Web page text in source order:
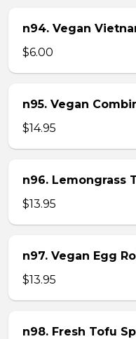
n94. Vegan
$6.00
n95. Vegan
$14.95
n96. Lemongrass
$13.95
n97. Vegan Egg
$13.95
n98. Fresh Tofu